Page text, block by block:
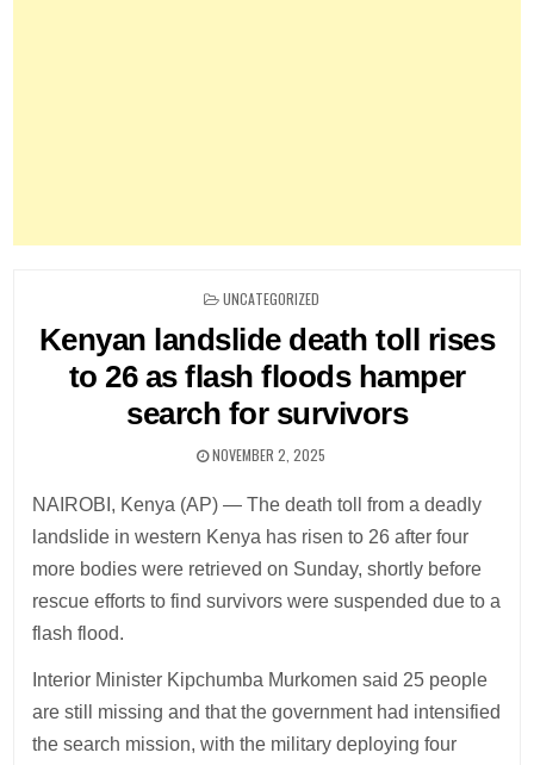
POSTED
UNCATEGORIZED
Kenyan landslide death toll rises
to 26 as flash floods hamper
search for survivors
NOVEMBER 2, 2025
NAIROBI, Kenya (AP) — The death toll from a deadly
landslide in western Kenya has risen to 26 after four
more bodies were retrieved on Sunday, shortly before
rescue efforts to find survivors were suspended due to a
flash flood.
Interior Minister Kipchumba Murkomen said 25 people
are still missing and that the government had intensified
the search mission, with the military deploying four